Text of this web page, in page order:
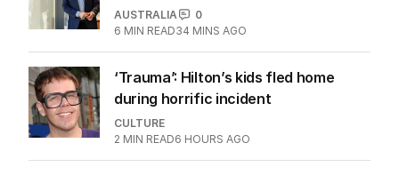
AUSTRALIA
0
6 MIN READ34 MINS AGO
‘Trauma’: Hilton’s kids fled home
during horrific incident
CULTURE
2 MIN READ6 HOURS AGO